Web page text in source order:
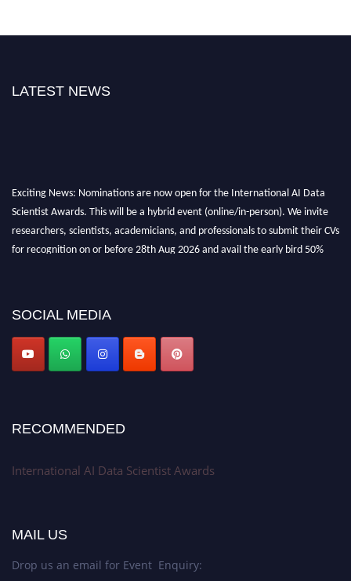
LATEST NEWS
Exciting News: Nominations are now open for the International AI Data
Scientist Awards. This will be a hybrid event (online/in-person). We invite
researchers, scientists, academicians, and professionals to submit their CVs
for recognition on or before 28th Aug 2026 and avail the early bird 50%
Stay tuned for more updates!
SOCIAL MEDIA
RECOMMENDED
International AI Data Scientist Awards
MAIL US
Drop us an email for Event Enquiry: